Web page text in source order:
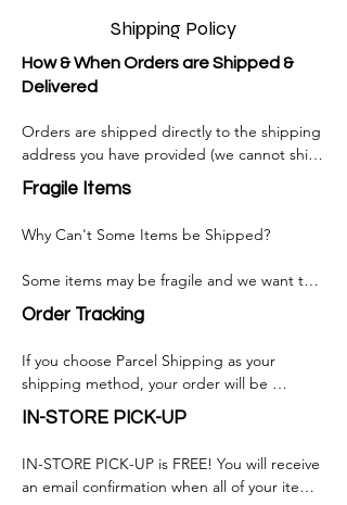
Shipping Policy
How & When Orders are Shipped &
Delivered
Orders are shipped directly to the shipping
address you have provided (we cannot ship
to PO Boxes at this time).
usually within 1-3 business day from the time
custom manufacturing takes longer
depending on the products.
Shipment will usually arrive 2-3 business days
after the order has shipped for most
destinations. Transit time may be longer to
remote addresses.
Normally, shipment(s) are scheduled to
arrive Monday to Friday, between 8 am and
Fragile Items
Why Can't Some Items be Shipped?
Some items may be fragile and we want to
make sure that you receive your purchase in
one piece.
Some items may contain hazardous
materials.
parcel shipping.
Order Tracking
If you choose Parcel Shipping as your
shipping method, your order will be
delivered by a third-party shipping provider
who will offer order tracking services. This
package as it makes its way to its final
address.
IN-STORE PICK-UP
IN-STORE PICK-UP is FREE! You will receive
an email confirmation when all of your items